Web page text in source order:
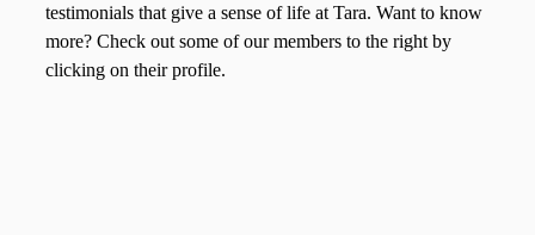
testimonials that give a sense of life at Tara. Want to know
more? Check out some of our members to the right by
clicking on their profile.